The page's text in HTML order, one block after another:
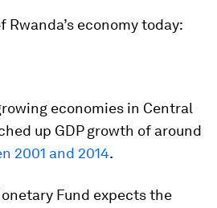
Rwanda’s economy today:
economies in Central
up GDP growth of around
2001 and 2014.
Fund expects the